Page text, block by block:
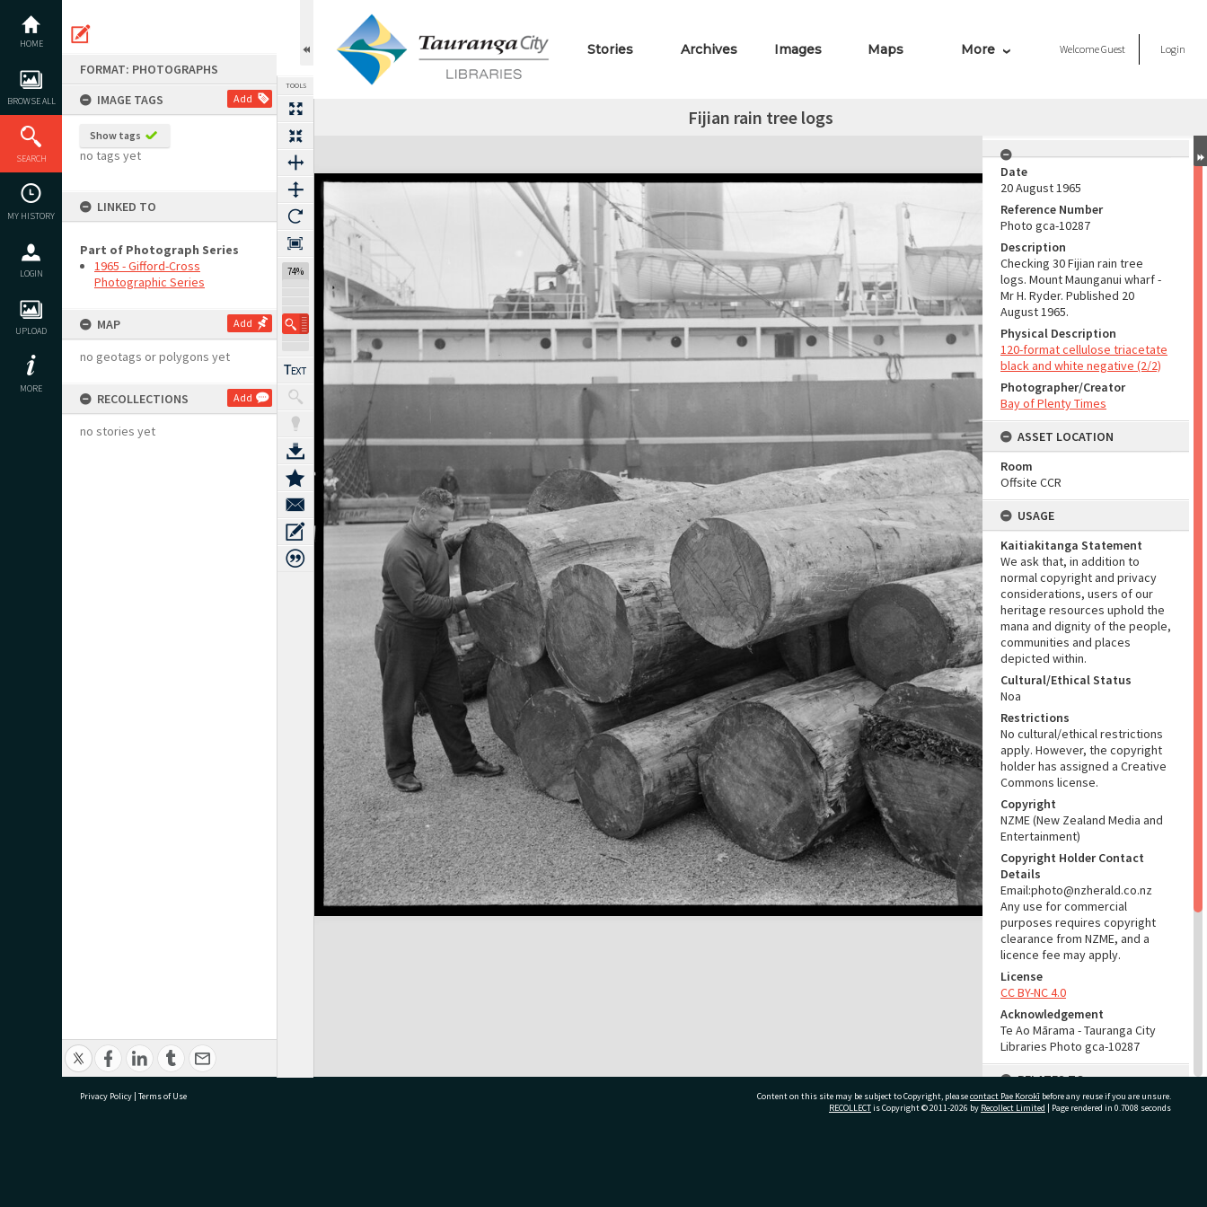
content
HOME
BROWSE ALL
SEARCH
MY HISTORY
LOGIN
UPLOAD
MORE
FORMAT: PHOTOGRAPHS
IMAGE TAGS
Add
Show tags
no tags yet
LINKED TO
Part of Photograph Series
1965 - Gifford-Cross
Photographic Series
MAP Add
no geotags or polygons yet
RECOLLECTIONS Add
no stories yet
TOOLS
74%
Stories Archives Images Maps More WelcomeGuest Login
Fijian rain tree logs
Expand/collapse
Date
20 August 1965
Reference Number
Photo gca-10287
Description
Checking 30 Fijian rain tree
logs. Mount Maunganui wharf -
Mr H. Ryder. Published 20
August 1965.
Physical Description
120-format cellulose triacetate
black and white negative (2/2)
Photographer/Creator
Bay of Plenty Times
ASSET LOCATION
Room
Offsite CCR
USAGE
Kaitiakitanga Statement
We ask that, in addition to
normal copyright and privacy
considerations, users of our
heritage resources uphold the
mana and dignity of the people,
communities and places
depicted within.
Cultural/Ethical Status
Noa
Restrictions
No cultural/ethical restrictions
apply. However, the copyright
holder has assigned a Creative
Commons license.
Copyright
NZME (New Zealand Media and
Entertainment)
Copyright Holder Contact
Details
Email:photo@nzherald.co.nz
Any use for commercial
purposes requires copyright
clearance from NZME, and a
licence fee may apply.
License
CC BY-NC 4.0
Acknowledgement
Te Ao Mārama - Tauranga City
Libraries Photo gca-10287
RELATES TO
Part of Photograph Series
Privacy Policy | Terms of Use Content on this site may be subject to Copyright, pleasecontact Pae Korokī before any reuse if you are unsure.
RECOLLECTis Copyright © 2011-2026 by Recollect Limited | Page rendered in 0.7008 seconds